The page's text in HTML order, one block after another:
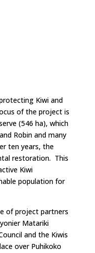
Kiwi and
of the project is
(546 ha), which
Robin and many
ten years, the
restoration. This
Kiwi
population for
of project partners
Matariki
and the Kiwis
over Puhikoko